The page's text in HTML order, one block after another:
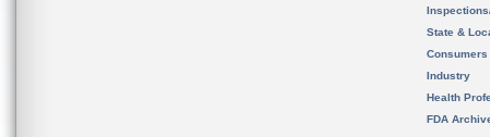
State &
Consumers
Industry
Health
FDA